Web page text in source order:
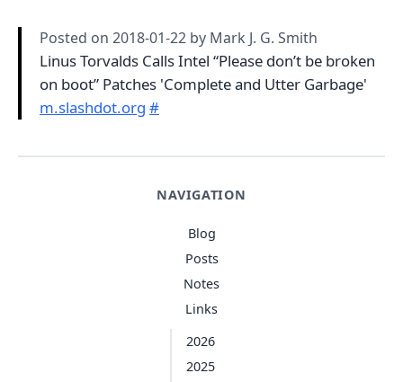
NAVIGATION
Blog
Posts
Notes
Links
2026
2025
Posted on 2018-01-22 by Mark J. G. Smith
Linus Torvalds Calls Intel “Please don’t be broken
on boot” Patches 'Complete and Utter Garbage'
m.slashdot.org #